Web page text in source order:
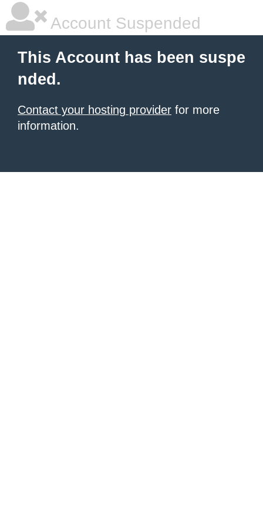
Account Suspended
This Account has been suspe
nded.
Contact your hosting provider for more
information.